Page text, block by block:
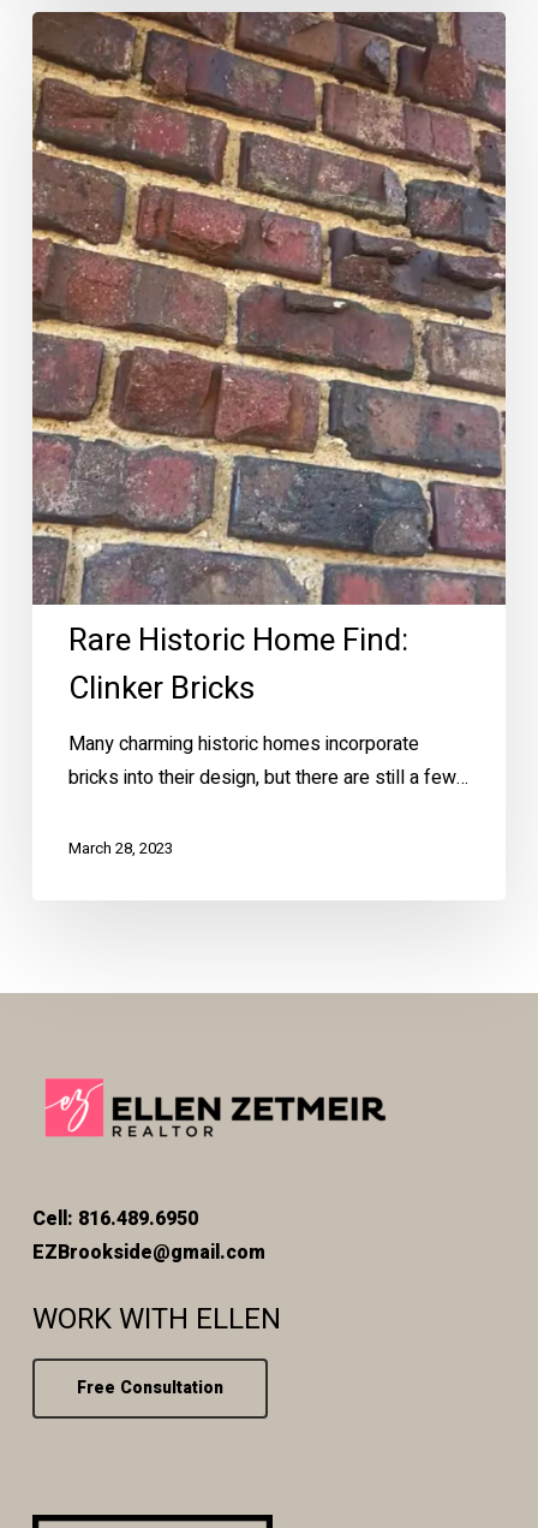
Rare
Historic
Home
Find:
Clinker
Bricks
Rare Historic Home Find:
Clinker Bricks
Many charming historic homes incorporate
bricks into their design, but there are still a few…
March 28, 2023
Cell: 816.489.6950
EZBrookside@gmail.com
WORK WITH ELLEN
Free Consultation